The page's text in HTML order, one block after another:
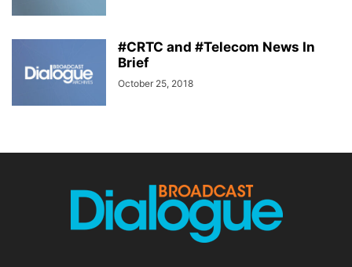
#CRTC and #Telecom News In
Brief
October 25, 2018